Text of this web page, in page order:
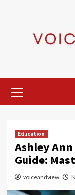
Menu
Education
Ashley
Guide:
voiceandview